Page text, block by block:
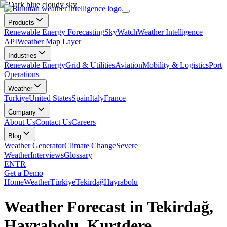
Products
Renewable Energy ForecastingSkyWatchWeather Intelligence
APIWeather Map Layer
Industries
Renewable EnergyGrid & UtilitiesAviationMobility & LogisticsPort
Operations
Weather
TurkiyeUnited StatesSpainItalyFrance
Company
About UsContact UsCareers
Blog
Weather GeneratorClimate ChangeSevere
WeatherInterviewsGlossary
ENTR
Get a Demo
HomeWeatherTürkiyeTekirdağHayrabolu
Weather Forecast in Tekirdağ,